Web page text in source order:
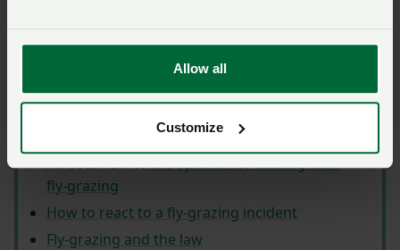
Allow all
Customize
The following items are included
within the pack:
Fly‑grazing prevention signs
An introduction to fly‑grazing
An overview ofthe options for dealing with
fly‑grazing
How to react to a fly‑grazing incident
Fly‑grazing and the law